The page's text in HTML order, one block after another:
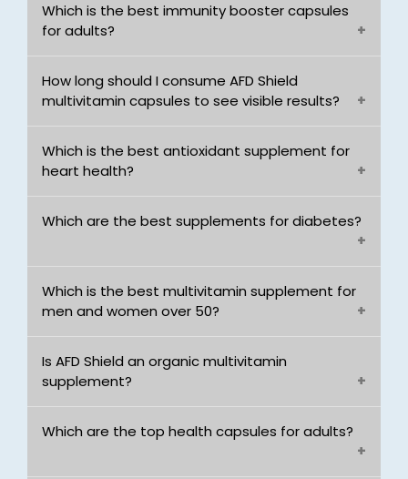
Which is the best immunity booster capsules
for adults?
How long should I consume AFD Shield
multivitamin capsules to see visible results?
Which is the best antioxidant supplement for
heart health?
Which are the best supplements for diabetes?
Which is the best multivitamin supplement for
men and women over 50?
Is AFD Shield an organic multivitamin
supplement?
Which are the top health capsules for adults?